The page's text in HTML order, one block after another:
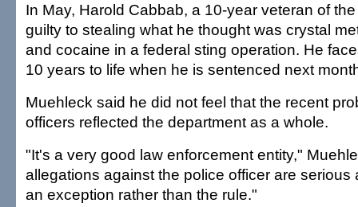
In May, Harold Cabbab, a 10-year veteran of
guilty to stealing what he thought was crystal
and cocaine in a federal sting operation. He
10 years to life when he is sentenced next
Muehleck said he did not feel that the recent
officers reflected the department as a whole.
"It's a very good law enforcement entity,"
allegations against the police officer are serious
an exception rather than the rule."